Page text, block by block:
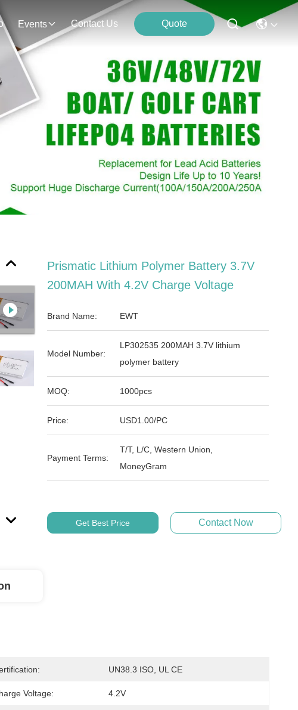
Events Contact Us Quote
Prismatic Lithium Polymer Battery 3.7V
200MAH With 4.2V Charge Voltage
Brand Name: EWT
Model Number:
LP302535 200MAH 3.7V lithium
polymer battery
MOQ: 1000pcs
Price: USD1.00/PC
Payment Terms:
T/T, L/C, Western Union,
MoneyGram
Get Best Price Contact Now
UN38.3 ISO, UL CE
Voltage: 4.2V